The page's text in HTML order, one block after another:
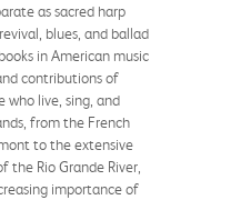
as sacred harp
blues, and ballad
in American music
contributions of
who live, sing, and
from the French
to the extensive
the Rio Grande River,
importance of